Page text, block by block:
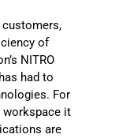
customers,
of
NITRO
had to
For
workspace it
are